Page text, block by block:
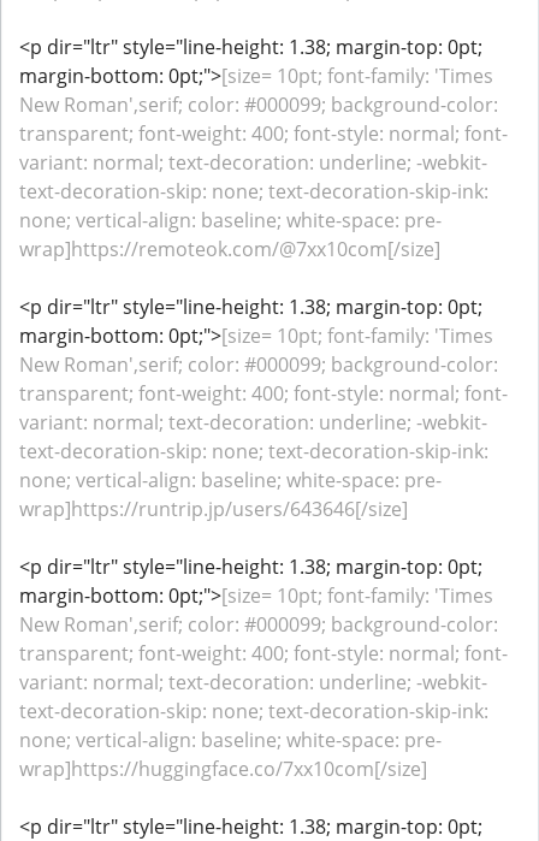
<p dir="ltr" style="line-height: 1.38; margin-top: 0pt;
margin-bottom: 0pt;">[size= 10pt; font-family: 'Times
New Roman',serif; color: #000099; background-color:
transparent; font-weight: 400; font-style: normal; font-
variant: normal; text-decoration: underline; -webkit-
text-decoration-skip: none; text-decoration-skip-ink:
none; vertical-align: baseline; white-space: pre-
wrap]https://remoteok.com/@7xx10com[/size]
<p dir="ltr" style="line-height: 1.38; margin-top: 0pt;
margin-bottom: 0pt;">[size= 10pt; font-family: 'Times
New Roman',serif; color: #000099; background-color:
transparent; font-weight: 400; font-style: normal; font-
variant: normal; text-decoration: underline; -webkit-
text-decoration-skip: none; text-decoration-skip-ink:
none; vertical-align: baseline; white-space: pre-
wrap]https://runtrip.jp/users/643646[/size]
<p dir="ltr" style="line-height: 1.38; margin-top: 0pt;
margin-bottom: 0pt;">[size= 10pt; font-family: 'Times
New Roman',serif; color: #000099; background-color:
transparent; font-weight: 400; font-style: normal; font-
variant: normal; text-decoration: underline; -webkit-
text-decoration-skip: none; text-decoration-skip-ink:
none; vertical-align: baseline; white-space: pre-
wrap]https://huggingface.co/7xx10com[/size]
<p dir="ltr" style="line-height: 1.38; margin-top: 0pt;